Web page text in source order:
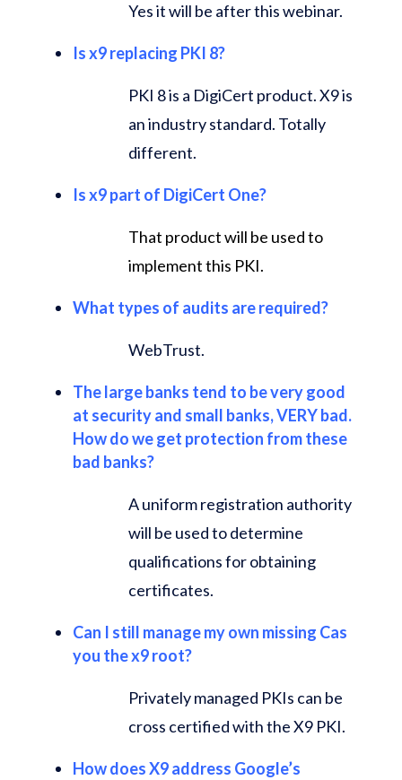
Yes it will be after this webinar.
Is x9 replacing PKI 8?
PKI 8 is a DigiCert product. X9 is
an industry standard. Totally
different.
Is x9 part of DigiCert One?
That product will be used to
implement this PKI.
What types of audits are required?
WebTrust.
The large banks tend to be very good
at security and small banks, VERY bad.
How do we get protection from these
bad banks?
A uniform registration authority
will be used to determine
qualifications for obtaining
certificates.
Can I still manage my own missing Cas
you the x9 root?
Privately managed PKIs can be
cross certified with the X9 PKI.
How does X9 address Google’s